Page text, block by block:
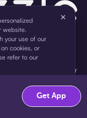
or Sezzle. Refer to your
payment today,
for a 45.0% annual
of $307.49 which
website.
your use of our
cookies, or
refer to our
×
Get App